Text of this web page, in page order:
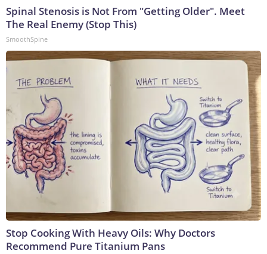
Spinal Stenosis is Not From "Getting Older". Meet
The Real Enemy (Stop This)
SmoothSpine
Stop Cooking With Heavy Oils: Why Doctors
Recommend Pure Titanium Pans